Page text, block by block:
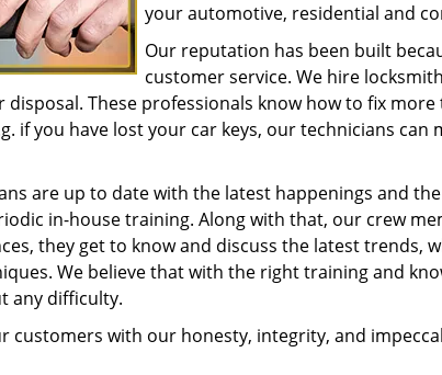
your automotive, residential and
Our reputation has been built
customer service. We hire
These professionals know how to fix
if you have lost your car keys, our technicians can
are up to date with the latest happenings and
in-house training. Along with that, our crew
they get to know and discuss the latest trends,
We believe that with the right training and
any difficulty.
customers with our honesty, integrity, and